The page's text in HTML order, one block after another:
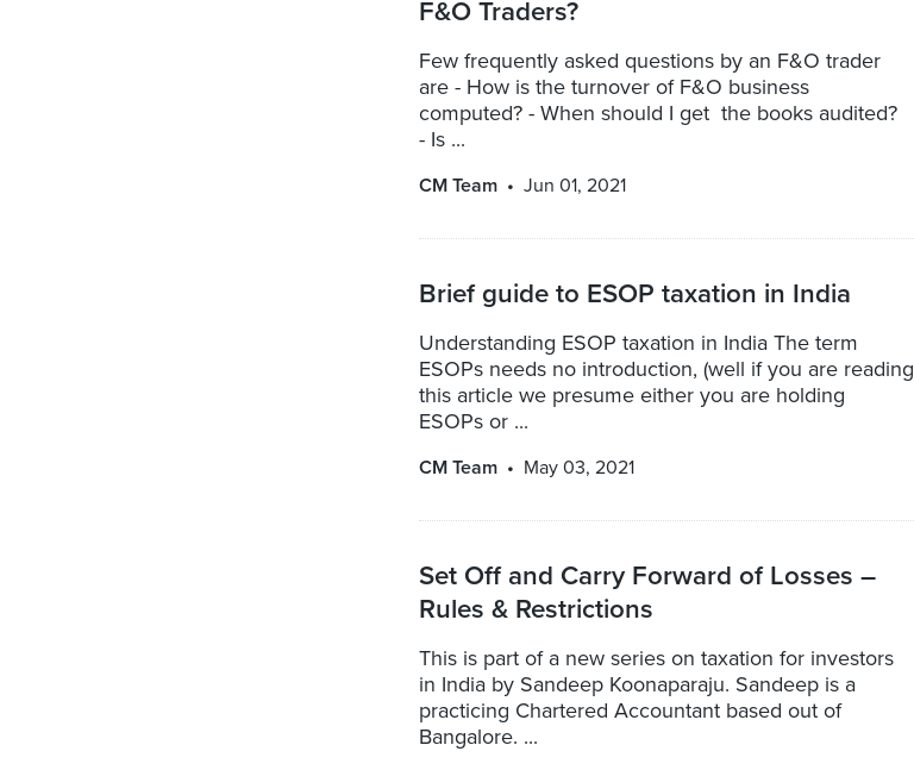
F&O Traders?
Few frequently asked questions by an F&O trader
are - How is the turnover of F&O business
computed? - When should I get the books audited?
- Is ...
CM Team Jun 01, 2021
Brief guide to ESOP taxation in India
Understanding ESOP taxation in India The term
ESOPs needs no introduction, (well if you are reading
this article we presume either you are holding
ESOPs or ...
CM Team May 03, 2021
Set Off and Carry Forward of Losses –
Rules & Restrictions
This is part of a new series on taxation for investors
in India by Sandeep Koonaparaju. Sandeep is a
practicing Chartered Accountant based out of
Bangalore. ...